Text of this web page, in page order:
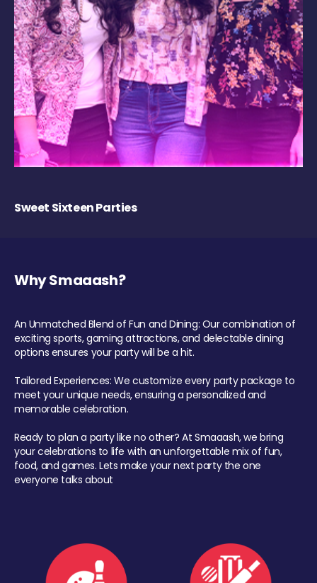
Sweet Sixteen Parties
Why Smaaash?
An Unmatched Blend of Fun and Dining: Our combination of
exciting sports, gaming attractions, and delectable dining
options ensures your party will be a hit.
Tailored Experiences: We customize every party package to
meet your unique needs, ensuring a personalized and
memorable celebration.
Ready to plan a party like no other? At Smaaash, we bring
your celebrations to life with an unforgettable mix of fun,
food, and games. Lets make your next party the one
everyone talks about